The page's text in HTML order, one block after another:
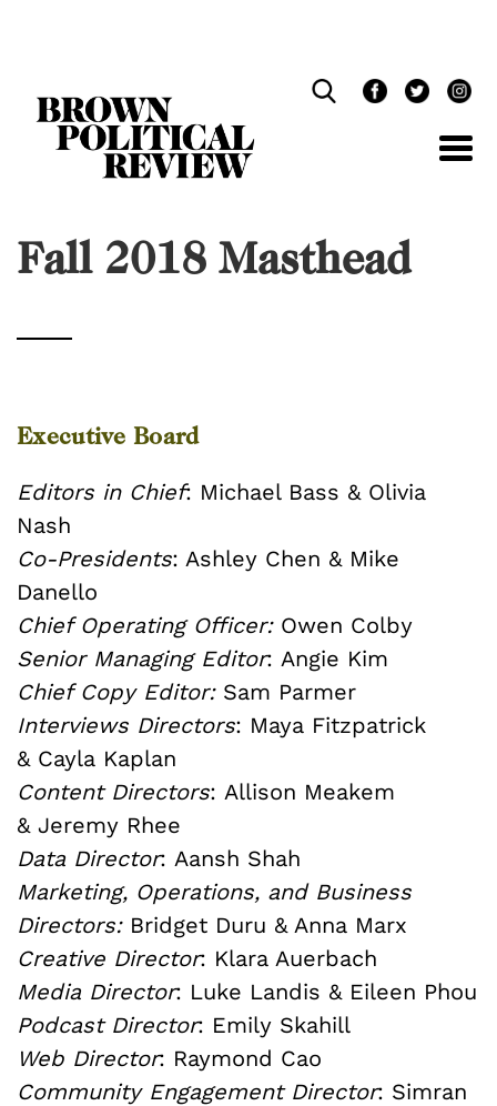
Fall 2018 Masthead
Executive Board
Editors in Chief: Michael Bass & Olivia
Nash
Co-Presidents: Ashley Chen & Mike
Danello
Chief Operating Officer: Owen Colby
Senior Managing Editor: Angie Kim
Chief Copy Editor: Sam Parmer
Interviews Directors: Maya Fitzpatrick
& Cayla Kaplan
Content Directors: Allison Meakem
& Jeremy Rhee
Data Director: Aansh Shah
Marketing, Operations, and Business
Directors:Bridget Duru & Anna Marx
Creative Director: Klara Auerbach
Media Director: Luke Landis & Eileen Phou
Podcast Director: Emily Skahill
Web Director: Raymond Cao
Community Engagement Director: Simran